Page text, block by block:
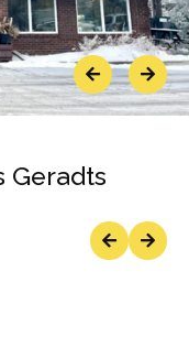
PreviousNext
Geradts